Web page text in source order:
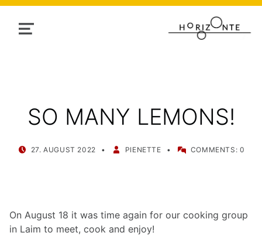
MENU
SO MANY LEMONS!
POSTED ON:
27. AUGUST 2022
WRITTEN BY:
PIENETTE COMMENTS: 0
On August 18 it was time again for our cooking group
in Laim to meet, cook and enjoy!